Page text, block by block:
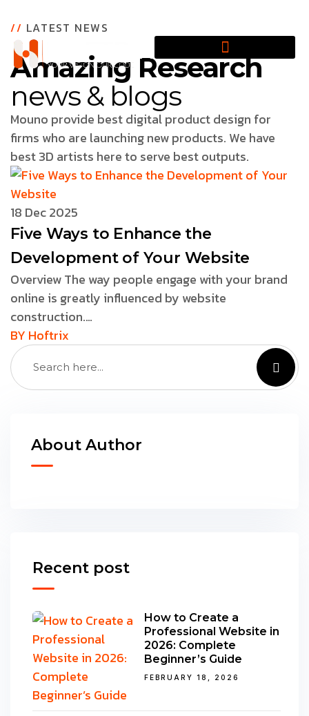
// LATEST NEWS
Amazing Research
news & blogs
Mouno provide best digital product design for
firms who are launching new products. We have
best 3D artists here to serve best outputs.
18 Dec 2025
Five Ways to Enhance the
Development of Your Website
Overview The way people engage with your brand
online is greatly influenced by website
construction.…
BY Hoftrix
About Author
Recent post
How to Create a
Professional Website in
2026: Complete
Beginner’s Guide
FEBRUARY 18, 2026